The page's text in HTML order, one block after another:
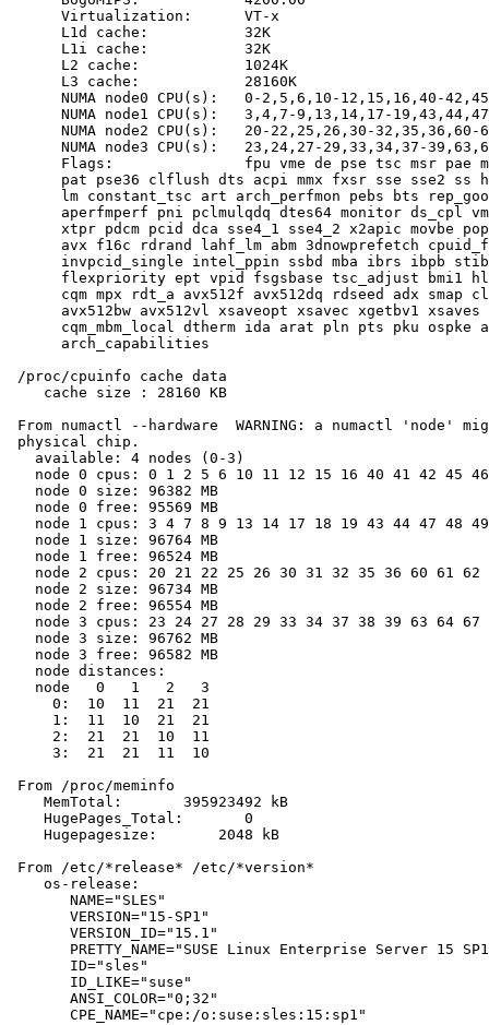
      Virtualization:      VT-x
      L1d cache:           32K
      L1i cache:           32K
      L2 cache:            1024K
      L3 cache:            28160K
NUMA node0 CPU(s):   0-2,5,6,10-12,15,16,40-
NUMA node1 CPU(s):   3,4,7-9,13,14,17-
NUMA node2 CPU(s):   20-22,25,26,30-32,35,36,60-
NUMA node3 CPU(s):   23,24,27-29,33,34,37-
Flags:               fpu vme de pse tsc msr pae
pat pse36 clflush dts acpi mmx fxsr sse sse2 ss
lm constant_tsc art arch_perfmon pebs bts
aperfmperf pni pclmulqdq dtes64 monitor ds_cpl
xtpr pdcm pcid dca sse4_1 sse4_2 x2apic movbe
avx f16c rdrand lahf_lm abm 3dnowprefetch
invpcid_single intel_ppin ssbd mba ibrs ibpb
flexpriority ept vpid fsgsbase tsc_adjust bmi1
cqm mpx rdt_a avx512f avx512dq rdseed adx smap
avx512bw avx512vl xsaveopt xsavec xgetbv1
cqm_mbm_local dtherm ida arat pln pts pku ospke
      arch_capabilities
/proc/cpuinfo cache data
    cache size : 28160 KB
From numactl --hardware  WARNING: a numactl 'node'
physical chip.
   available: 4 nodes (0-3)
node 0 cpus: 0 1 2 5 6 10 11 12 15 16 40 41 42 45
   node 0 size: 96382 MB
   node 0 free: 95569 MB
node 1 cpus: 3 4 7 8 9 13 14 17 18 19 43 44 47 48
   node 1 size: 96764 MB
   node 1 free: 96524 MB
node 2 cpus: 20 21 22 25 26 30 31 32 35 36 60 61 62
   node 2 size: 96734 MB
   node 2 free: 96554 MB
node 3 cpus: 23 24 27 28 29 33 34 37 38 39 63 64 67
   node 3 size: 96762 MB
   node 3 free: 96582 MB
   node distances:
   node   0   1   2   3
     0:  10  11  21  21
     1:  11  10  21  21
     2:  21  21  10  11
     3:  21  21  11  10
From /proc/meminfo
    MemTotal:       395923492 kB
    HugePages_Total:       0
    Hugepagesize:       2048 kB
From /etc/*release* /etc/*version*
    os-release:
       NAME="SLES"
       VERSION="15-SP1"
       VERSION_ID="15.1"
PRETTY_NAME="SUSE Linux Enterprise Server 15
       ID="sles"
       ID_LIKE="suse"
       ANSI_COLOR="0;32"
       CPE_NAME="cpe:/o:suse:sles:15:sp1"